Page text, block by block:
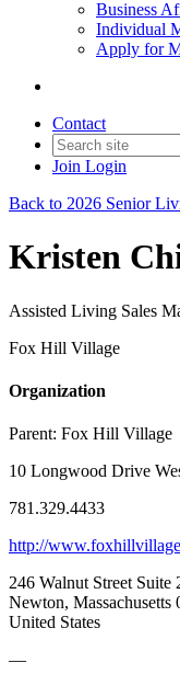
Business
Individual
Apply for
Contact
Join Login
Back to 2026 Senior
Kristen
Assisted Living Sales
Fox Hill Village
Organization
Parent: Fox Hill Village
10 Longwood Drive
781.329.4433
http://
246 Walnut Street Suite
Newton, Massachusetts
United States
—